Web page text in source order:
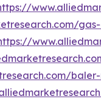
baler-